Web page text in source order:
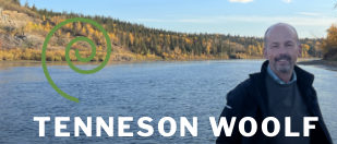
Skip
to
content
TENNESON WOOLF